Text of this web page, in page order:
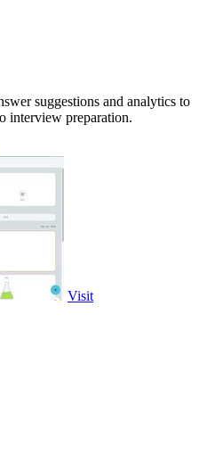
suggestions and analytics to
interview preparation.
Visit